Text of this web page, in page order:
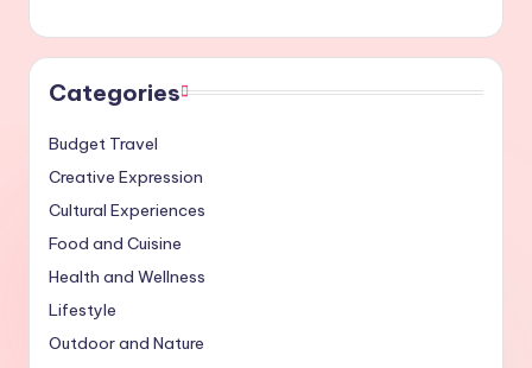
Categories
Budget Travel
Creative Expression
Cultural Experiences
Food and Cuisine
Health and Wellness
Lifestyle
Outdoor and Nature